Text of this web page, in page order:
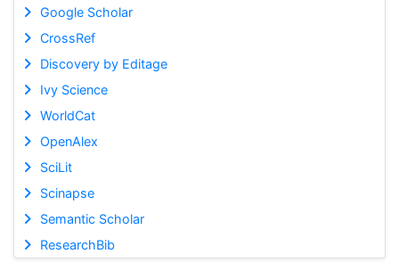
Google Scholar
CrossRef
Discovery by Editage
Ivy Science
WorldCat
OpenAlex
SciLit
Scinapse
Semantic Scholar
ResearchBib